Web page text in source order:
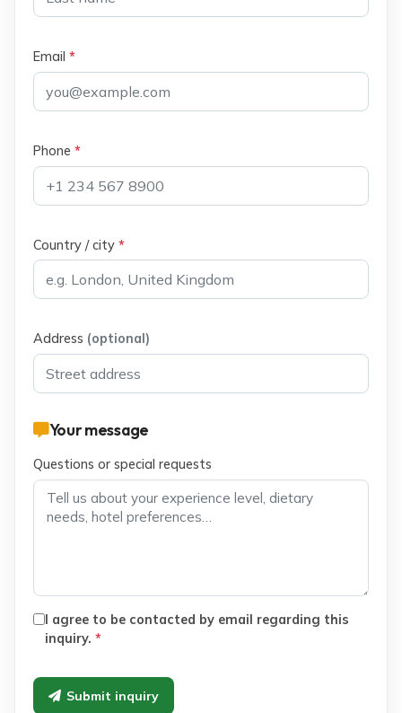
Email *
Phone *
Country / city *
Address (optional)
Your message
Questions or special requests
I agree to be contacted by email regarding this
inquiry. *
Submit inquiry